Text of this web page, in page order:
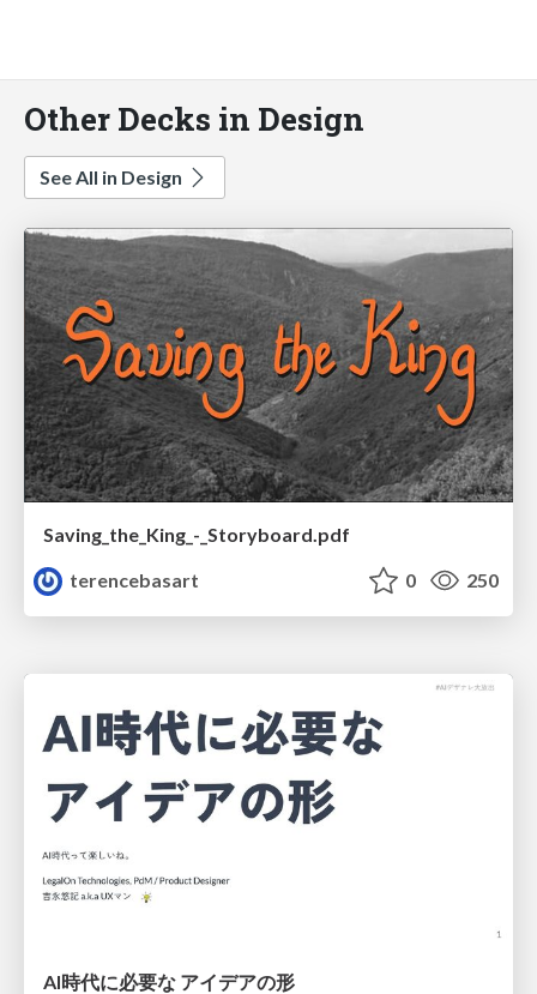
Other Decks in Design
See All in Design
Saving_the_King_-_Storyboard.pdf
terencebasart
0 250
AI時代に必要な アイデアの形